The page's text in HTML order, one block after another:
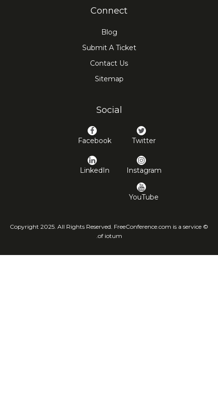
Connect
Blog
Submit A Ticket
Contact Us
Sitemap
Social
Twitter
Facebook
Instagram
LinkedIn
YouTube
© Copyright 2025. All Rights Reserved. FreeConference.com is a service
of iotum.